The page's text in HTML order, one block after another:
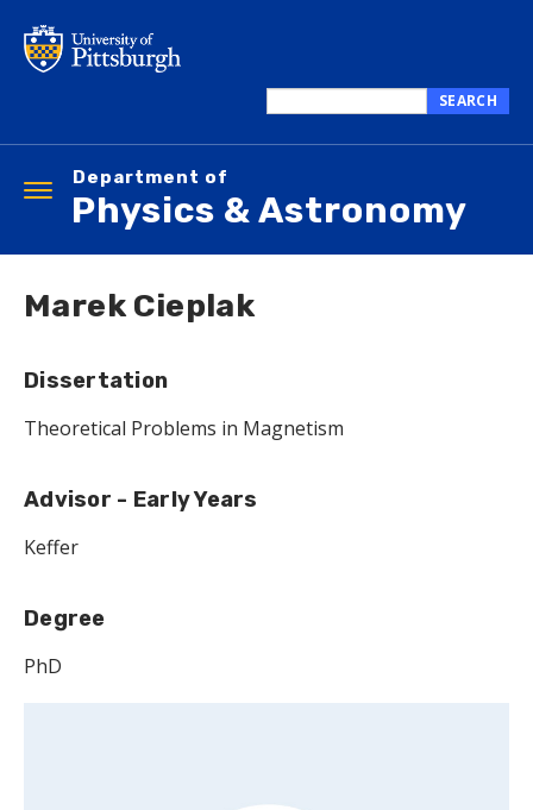
main
this
SEARCH
Department of
Physics & Astronomy
Toggle
navigation
Marek Cieplak
Dissertation
Theoretical Problems in Magnetism
Advisor - Early Years
Keffer
Degree
PhD